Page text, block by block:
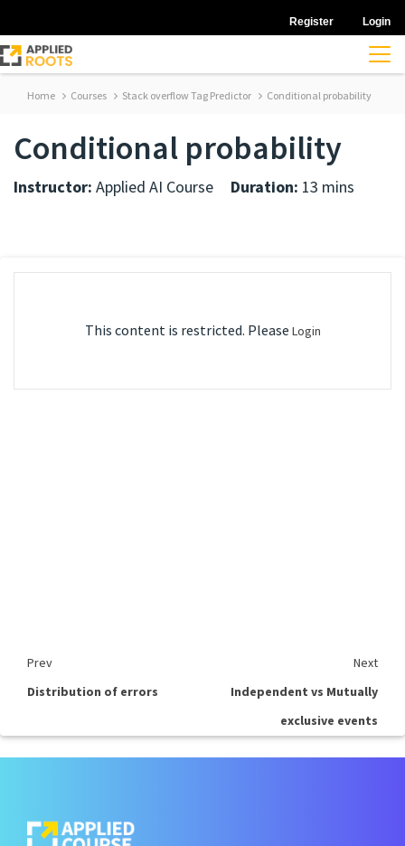
Register Login
Home Courses Stack overflow Tag Predictor Conditional probability
Conditional probability
Instructor: Applied AI Course Duration: 13 mins
This content is restricted. Please Login
Prev
Next
Distribution of errors
Independent vs Mutually
exclusive events